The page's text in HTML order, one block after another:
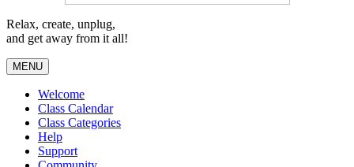
Relax, create, unplug,
and get away from it all!
MENU
Welcome
Class Calendar
Class Categories
Help
Support